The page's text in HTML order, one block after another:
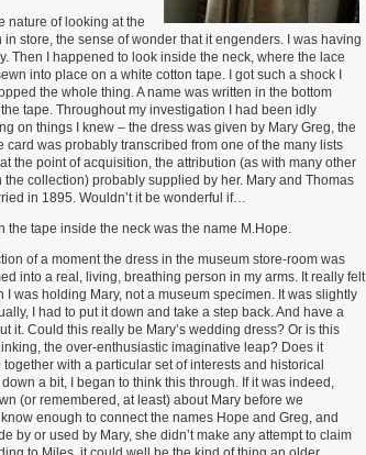
nature of looking at the
in store, the sense of wonder that it engenders. I was having
Then I happened to look inside the neck, where the lace
into place on a white cotton tape. I got such a shock I
the whole thing. A name was written in the bottom
tape. Throughout my investigation I had been idly
on things I knew – the dress was given by Mary Greg, the
card was probably transcribed from one of the many lists
the point of acquisition, the attribution (as with many other
the collection) probably supplied by her. Mary and Thomas
in 1895. Wouldn’t it be wonderful if…
the tape inside the neck was the name M.Hope.
of a moment the dress in the museum store-room was
into a real, living, breathing person in my arms. It really felt
I was holding Mary, not a museum specimen. It was slightly
I had to put it down and take a step back. And have a
it. Could this really be Mary’s wedding dress? Or is this
the over-enthusiastic imaginative leap? Does it
with a particular set of interests and historical
a bit, I began to think this through. If it was indeed,
(or remembered, at least) about Mary before we
enough to connect the names Hope and Greg, and
by or used by Mary, she didn’t make any attempt to claim